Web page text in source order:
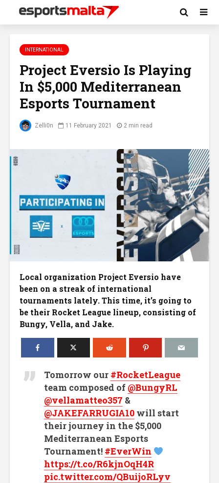
INTERNATIONAL
Project Eversio Is Playing
In $5,000 Mediterranean
Esports Tournament
Zelli0n 11 February 2021 2 min read
Local organization Project Eversio have
been on a streak of international
tournaments lately. This time, it’s going to
be their Rocket League lineup, consisting of
Bungy, Vella, and Jake.
Tomorrow our #RocketLeague
team composed of @BungyRL
@vellamatteo357 &
@JAKEFARRUGIA10 will start
their journey in the $5,000
Mediterranean Esports
Tournament! #EverWin
https://t.co/R6kjnOqH4R
pic.twitter.com/QBuijoRLyv